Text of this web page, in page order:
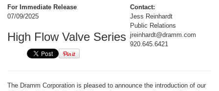
For Immediate Release
07/09/2025
High Flow Valve Series
Contact:
Jess Reinhardt
Public Relations
jreinhardt@dramm.com
920.645.6421
The Dramm Corporation is pleased to announce the introduction of our